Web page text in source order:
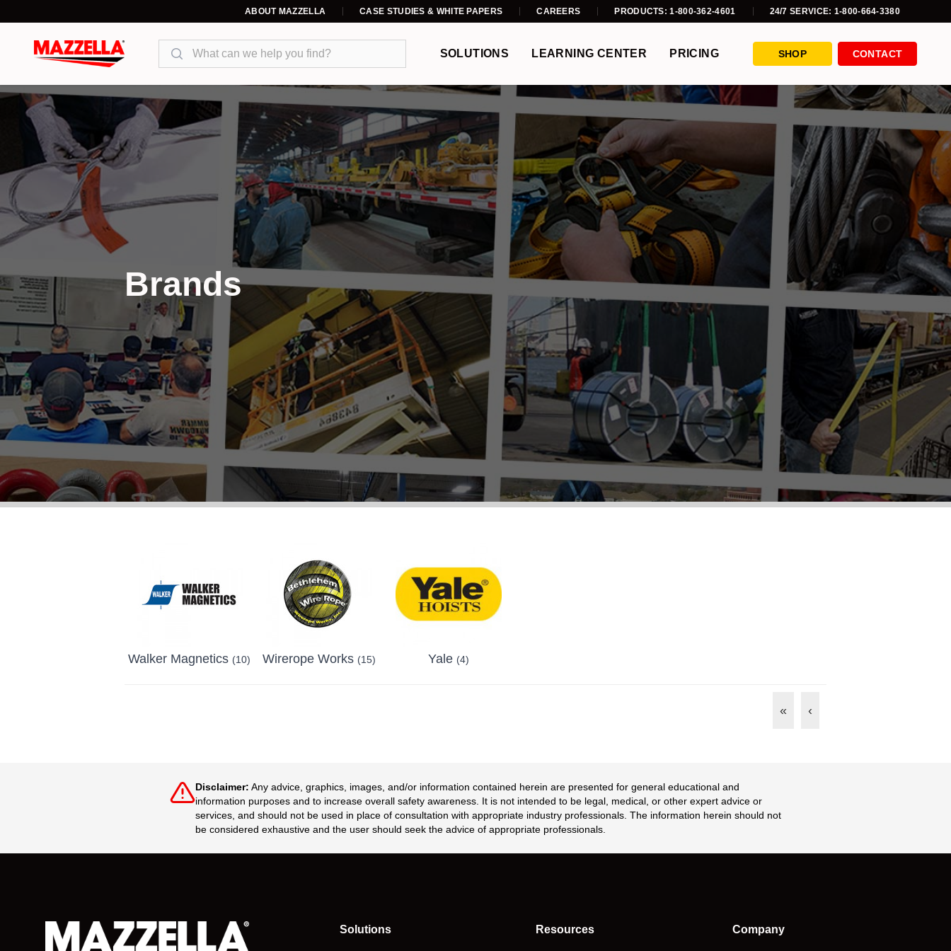
ABOUT MAZZELLA CASE STUDIES & WHITE PAPERS CAREERS PRODUCTS: 1-800-362-4601 24/7 SERVICE: 1-800-664-3380
Search
SOLUTIONS LEARNING CENTER PRICING SHOP CONTACT
Brands
Walker Magnetics (10) Wirerope Works (15) Yale (4)
« ‹
Disclaimer: Any advice, graphics, images, and/or information contained herein are presented for general educational and
information purposes and to increase overall safety awareness. It is not intended to be legal, medical, or other expert advice or
services, and should not be used in place of consultation with appropriate industry professionals. The information herein should not
be considered exhaustive and the user should seek the advice of appropriate professionals.
Solutions Resources Company